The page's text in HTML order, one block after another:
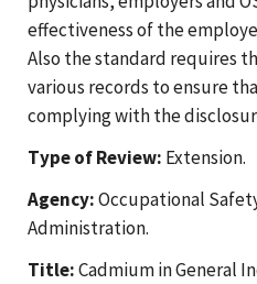
effectiveness of the
Also the standard requires
various records to ensure
complying with the
Type of Review: Extension.
Agency:Occupational
Administration.
Title:Cadmium in General